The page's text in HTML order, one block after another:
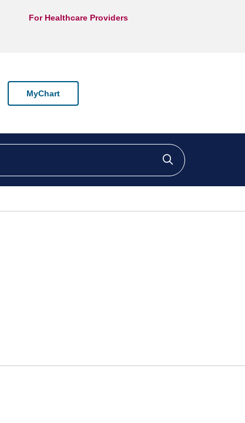
For Healthcare Providers
MyChart
Click to